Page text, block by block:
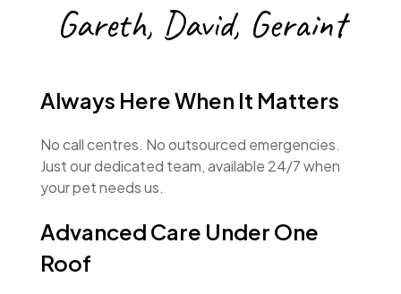
Gareth, David, Geraint
Always Here When It Matters
No call centres. No outsourced emergencies.
Just our dedicated team, available 24/7 when
your pet needs us.
Advanced Care Under One
Roof